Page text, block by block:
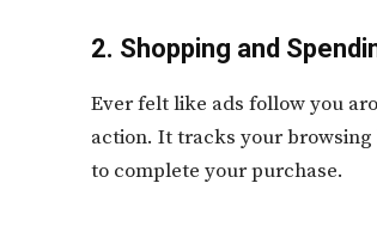
2. Shopping and
Ever felt like ads follow you
action. It tracks your
to complete your purchase.